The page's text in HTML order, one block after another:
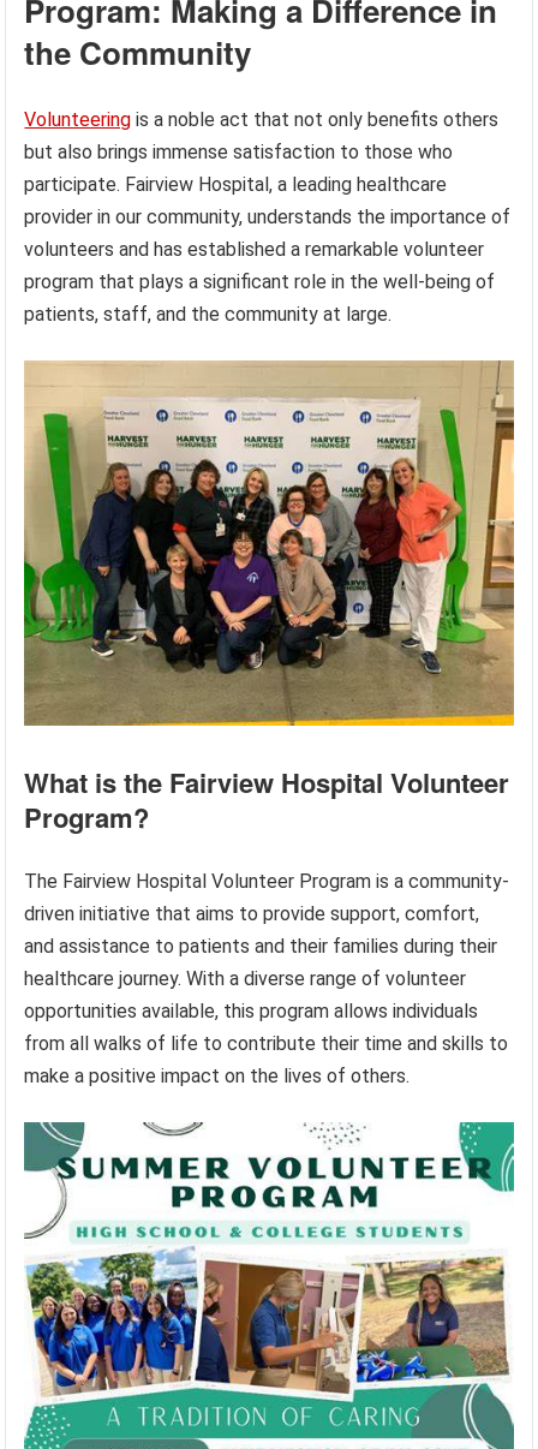
Program: Making a Difference in
the Community
Volunteering is a noble act that not only benefits others
but also brings immense satisfaction to those who
participate. Fairview Hospital, a leading healthcare
provider in our community, understands the importance of
volunteers and has established a remarkable volunteer
program that plays a significant role in the well-being of
patients, staff, and the community at large.
What is the Fairview Hospital Volunteer
Program?
The Fairview Hospital Volunteer Program is a community-
driven initiative that aims to provide support, comfort,
and assistance to patients and their families during their
healthcare journey. With a diverse range of volunteer
opportunities available, this program allows individuals
from all walks of life to contribute their time and skills to
make a positive impact on the lives of others.